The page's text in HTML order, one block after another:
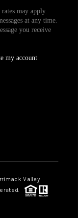
rates may apply.
at any time.
you receive
my account
Valley